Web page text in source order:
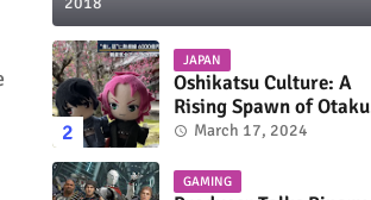
JAPAN
Oshikatsu Culture: A
Rising Spawn of Otaku
Subculture
March 17, 2024
GAMING